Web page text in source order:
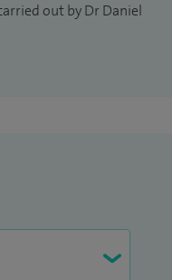
out by Dr Daniel